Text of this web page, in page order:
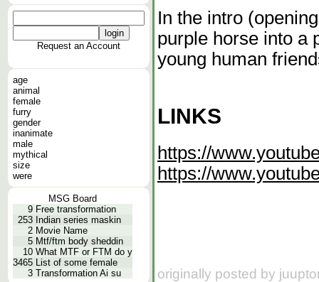
Request an Account
age
animal
female
furry
gender
inanimate
male
mythical
size
were
MSG Board
9 Free transformation
253 Indian series maskin
2 Movie Name
5 Mtf/ftm body sheddin
10 What MTF or FTM do y
3465 List of some female
3 Transformation Ai su
In the intro
purple horse into a
young human
LINKS
https://
https://
originally posted by